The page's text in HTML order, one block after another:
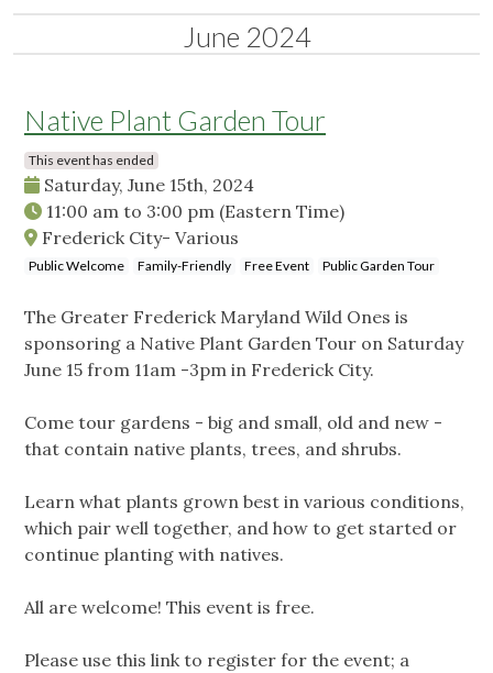
June 2024
Native Plant Garden Tour
This event has ended
Saturday, June 15th, 2024
11:00 am to 3:00 pm (Eastern Time)
Frederick City- Various
Public Welcome Family-Friendly Free Event Public Garden Tour
The Greater Frederick Maryland Wild Ones is
sponsoring a Native Plant Garden Tour on Saturday
June 15 from 11am -3pm in Frederick City.
Come tour gardens - big and small, old and new -
that contain native plants, trees, and shrubs.
Learn what plants grown best in various conditions,
which pair well together, and how to get started or
continue planting with natives.
All are welcome! This event is free.
Please use this link to register for the event; a